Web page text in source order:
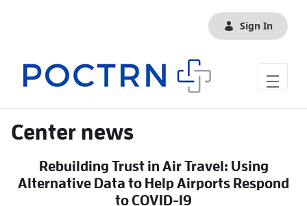
Sign In
Center news
Rebuilding Trust in Air Travel: Using
Alternative Data to Help Airports Respond
to COVID-19